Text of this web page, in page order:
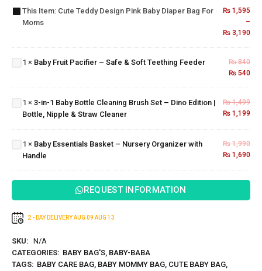
Baby
Diaper
This Item: Cute Teddy Design Pink Baby Diaper Bag For
Moms
₨ 1,595
–
₨ 3,190
Baby
1 × Baby Fruit Pacifier – Safe & Soft Teething Feeder ₨840
₨ 540
Cleaning
Set –
Dino
Edition |
Nipple &
Straw
Cleaner
1 × 3-in-1 Baby Bottle Cleaning Brush Set – Dino Edition |
Bottle, Nipple & Straw Cleaner
₨1,499
₨ 1,199
Baby
Essentials
Nursery
Handle
1 × Baby Essentials Basket – Nursery Organizer with
Handle
₨1,990
₨ 1,690
REQUEST INFORMATION
2 - DAY DELIVERYAUG 09 AUG 13
SKU: N/A
CATEGORIES: BABY BAG'S, BABY-BABA
TAGS: BABY CARE BAG, BABY MOMMY BAG, CUTE BABY BAG,